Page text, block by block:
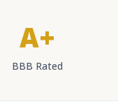
A+
BBB Rated